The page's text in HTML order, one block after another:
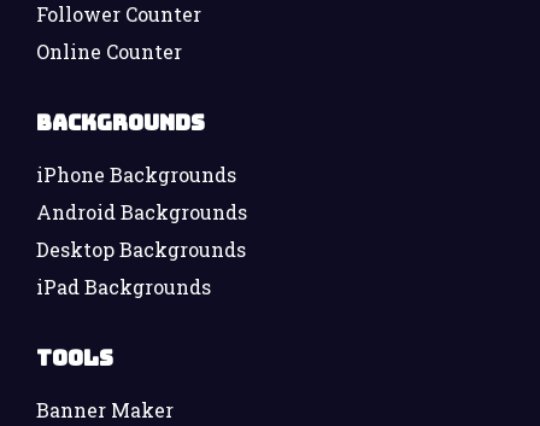
Follower Counter
Online Counter
Backgrounds
iPhone Backgrounds
Android Backgrounds
Desktop Backgrounds
iPad Backgrounds
Tools
Banner Maker